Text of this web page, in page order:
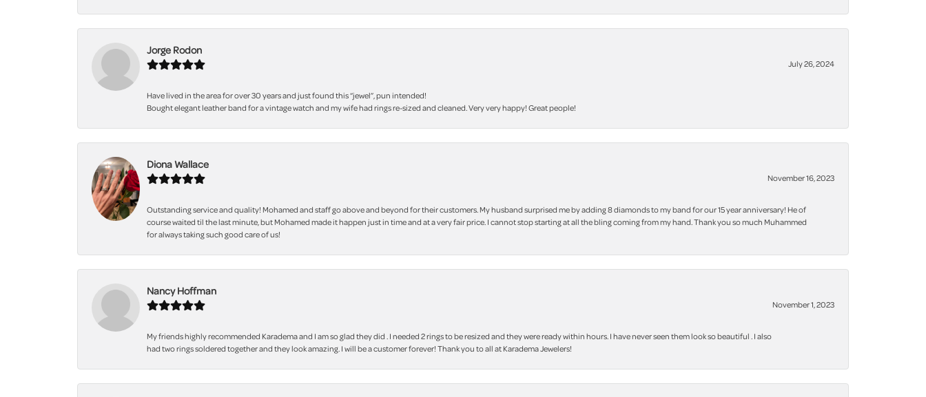
Jorge Rodon
July 26, 2024
Have lived in the area for over 30 years and just found this “jewel”, pun intended!
Bought elegant leather band for a vintage watch and my wife had rings re-sized and cleaned. Very very happy! Great people!
Diona Wallace
November 16, 2023
Outstanding service and quality! Mohamed and staff go above and beyond for their customers. My husband surprised me by adding 8 diamonds to my band for our 15 year anniversary! He of
course waited til the last minute, but Mohamed made it happen just in time and at a very fair price. I cannot stop starting at all the bling coming from my hand. Thank you so much Muhammed
for always taking such good care of us!
Nancy Hoffman
November 1, 2023
My friends highly recommended Karadema and I am so glad they did . I needed 2 rings to be resized and they were ready within hours. I have never seen them look so beautiful . I also
had two rings soldered together and they look amazing. I will be a customer forever! Thank you to all at Karadema Jewelers!